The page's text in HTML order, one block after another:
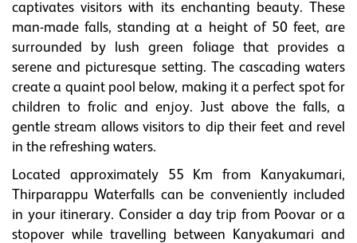
captivates visitors with its enchanting beauty. These
man-made falls, standing at a height of 50 feet, are
surrounded by lush green foliage that provides a
serene and picturesque setting. The cascading waters
create a quaint pool below, making it a perfect spot for
children to frolic and enjoy. Just above the falls, a
gentle stream allows visitors to dip their feet and revel
in the refreshing waters.
Located approximately 55 Km from Kanyakumari,
Thirparappu Waterfalls can be conveniently included
in your itinerary. Consider a day trip from Poovar or a
stopover while travelling between Kanyakumari and